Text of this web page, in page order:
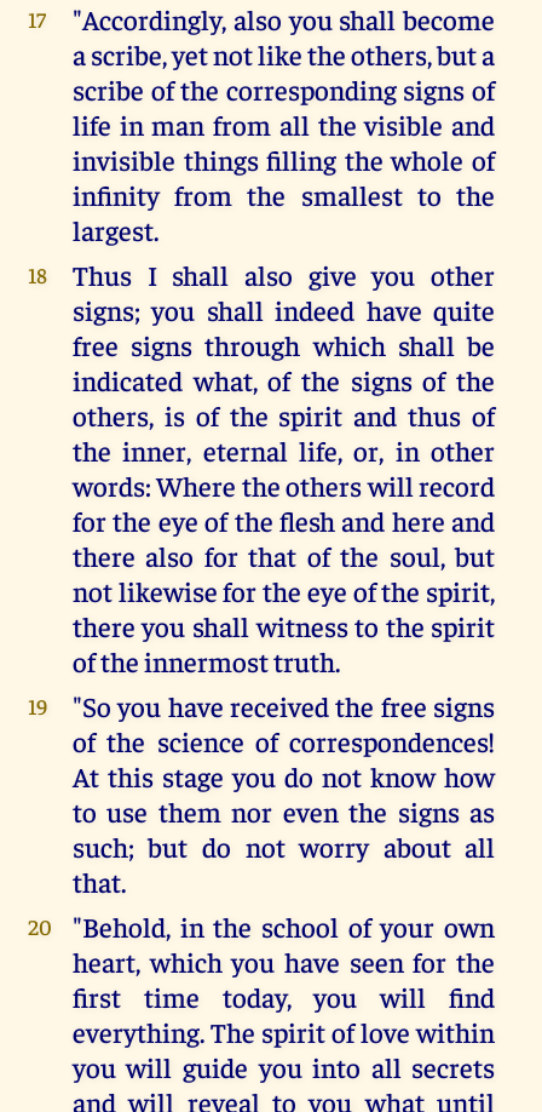
17
"Accordingly, also you shall become
a scribe, yet not like the others, but a
scribe of the corresponding signs of
life in man from all the visible and
invisible things filling the whole of
infinity from the smallest to the
largest.
18
Thus I shall also give you other
signs; you shall indeed have quite
free signs through which shall be
indicated what, of the signs of the
others, is of the spirit and thus of
the inner, eternal life, or, in other
words: Where the others will record
for the eye of the flesh and here and
there also for that of the soul, but
not likewise for the eye of the spirit,
there you shall witness to the spirit
of the innermost truth.
19
"So you have received the free signs
of the science of correspondences!
At this stage you do not know how
to use them nor even the signs as
such; but do not worry about all
that.
20
"Behold, in the school of your own
heart, which you have seen for the
first time today, you will find
everything. The spirit of love within
you will guide you into all secrets
and will reveal to you what until